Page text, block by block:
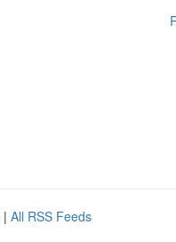
| All RSS Feeds